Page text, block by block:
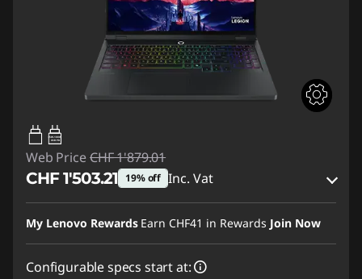
65W-100W
USB PD
Web Price CHF 1'879.01
CHF 1'503.21 19% off Inc. Vat
eCoupon Savings :-CHF 375.80
Use eCoupon :SALES
My Lenovo Rewards Earn CHF41 in Rewards Join Now
Configurable specs start at: